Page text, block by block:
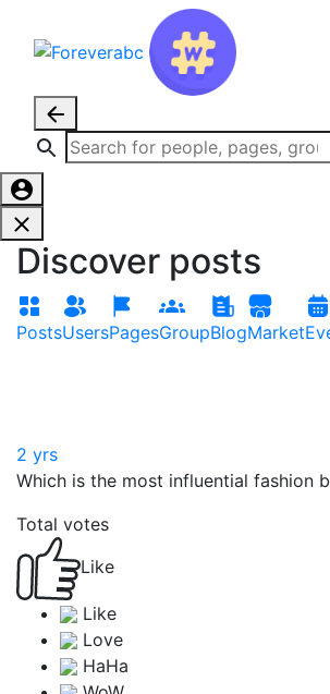
Discover posts
PostsUsersPagesGroupBlogMarket
2 yrs
Which is the most influential fashion
Total votes
Like